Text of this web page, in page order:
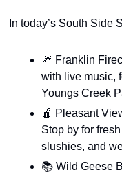
In today’s South Side
🎆 Franklin
with live music,
Youngs Creek
🍎 Pleasant
Stop by for
slushies, and
📚 Wild Geese